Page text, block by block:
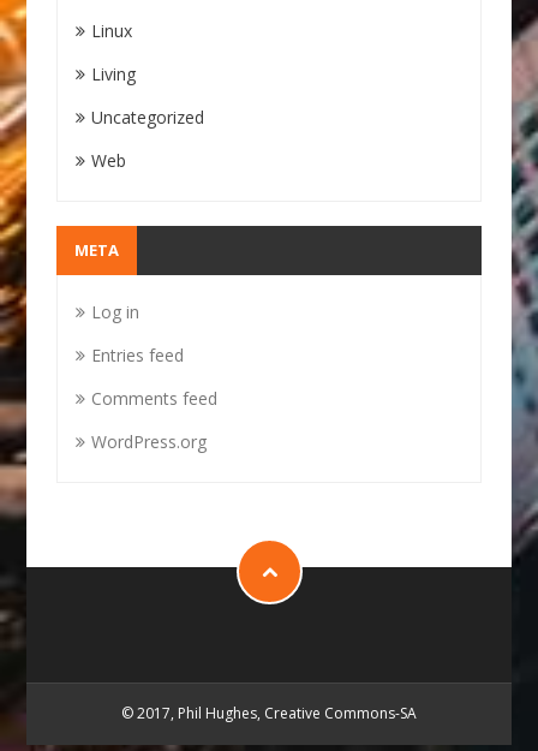
Linux
Living
Uncategorized
Web
META
Log in
Entries feed
Comments feed
WordPress.org
© 2017, Phil Hughes, Creative Commons-SA